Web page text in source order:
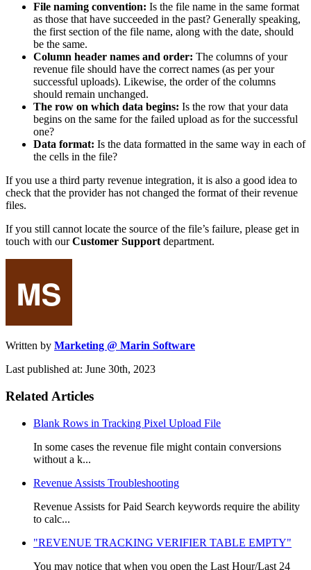
File naming convention: Is the file name in the same format
as those that have succeeded in the past? Generally speaking,
the first section of the file name, along with the date, should
be the same.
Column header names and order: The columns of your
revenue file should have the correct names (as per your
successful uploads). Likewise, the order of the columns
should remain unchanged.
The row on which data begins: Is the row that your data
begins on the same for the failed upload as for the successful
one?
Data format: Is the data formatted in the same way in each of
the cells in the file?
If you use a third party revenue integration, it is also a good idea to
check that the provider has not changed the format of their revenue
files.
If you still cannot locate the source of the file’s failure, please get in
touch with ourCustomer Support department.
Written by Marketing @ Marin Software
Last published at: June 30th, 2023
Related Articles
Blank Rows in Tracking Pixel Upload File
In some cases the revenue file might contain conversions
without a k...
Revenue Assists Troubleshooting
Revenue Assists for Paid Search keywords require the ability
to calc...
"REVENUE TRACKING VERIFIER TABLE EMPTY"
You may notice that when you open the Last Hour/Last 24